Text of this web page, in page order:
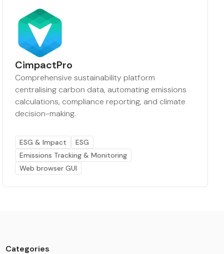
CimpactPro
Comprehensive sustainability platform
centralising carbon data, automating emissions
calculations, compliance reporting, and climate
decision-making.
ESG & Impact
ESG
Emissions Tracking & Monitoring
Web browser GUI
Categories